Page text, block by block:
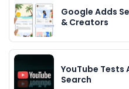
Google Adds
& Creators
YouTube Tests
Search